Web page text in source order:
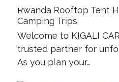
Rwanda Rooftop Tent
Camping Trips
Welcome to KIGALI
trusted partner for
As you plan your…